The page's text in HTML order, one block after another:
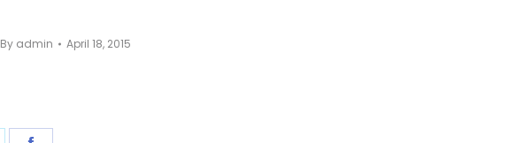
By admin April 18, 2015